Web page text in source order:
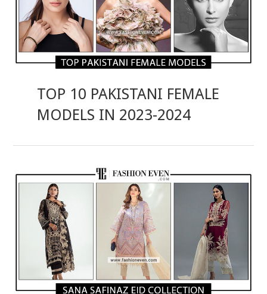
TOP 10 PAKISTANI FEMALE
MODELS IN 2023-2024